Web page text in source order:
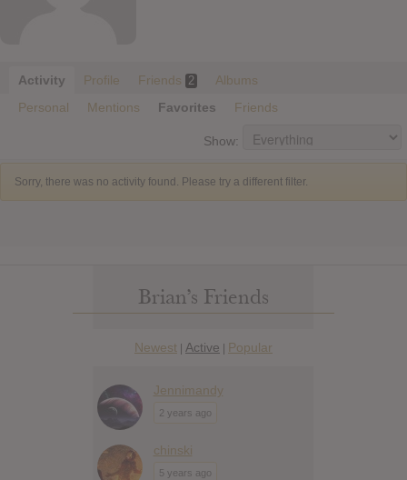
Activity Profile Friends 2
Albums
Personal
Mentions Favorites Friends
Show:
Sorry, there was no activity found. Please try a different filter.
Brian’s Friends
Newest | Active | Popular
Jennimandy
2 years ago
chinski
5 years ago